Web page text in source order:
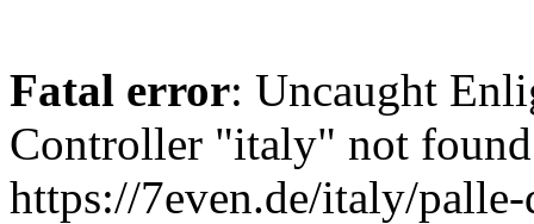
Fatal error: Uncaught
Controller "italy" not
https://7even.de/italy/